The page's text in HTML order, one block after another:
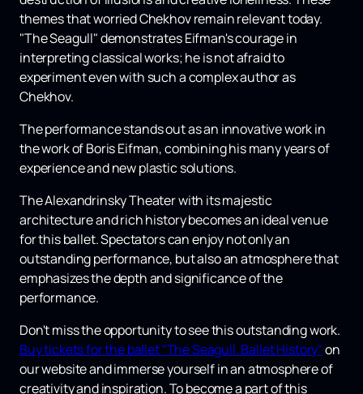
themes that worried Chekhov remain relevant today.
"The Seagull" demonstrates Eifman's courage in
interpreting classical works; he is not afraid to
experiment even with such a complex author as
Chekhov.
The performance stands out as an innovative work in
the work of Boris Eifman, combining his many years of
experience and new plastic solutions.
The Alexandrinsky Theater with its majestic
architecture and rich history becomes an ideal venue
for this ballet. Spectators can enjoy not only an
outstanding performance, but also an atmosphere that
emphasizes the depth and significance of the
performance.
Don't miss the opportunity to see this outstanding work.
Buy tickets for the ballet "The Seagull. Ballet History"on
our website and immerse yourself in an atmosphere of
creativity and inspiration. To become a part of this